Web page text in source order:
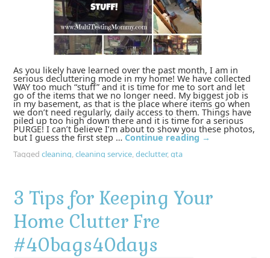
As you likely have learned over the past month, I am in
serious decluttering mode in my home! We have collected
WAY too much “stuff” and it is time for me to sort and let
go of the items that we no longer need. My biggest job is
in my basement, as that is the place where items go when
we don’t need regularly, daily access to them. Things have
piled up too high down there and it is time for a serious
PURGE! I can’t believe I’m about to show you these photos,
but I guess the first step … Continue reading →
Tagged cleaning,cleaning service,declutter,gta
3 Tips for Keeping Your
Home Clutter Fre
#40bags40days